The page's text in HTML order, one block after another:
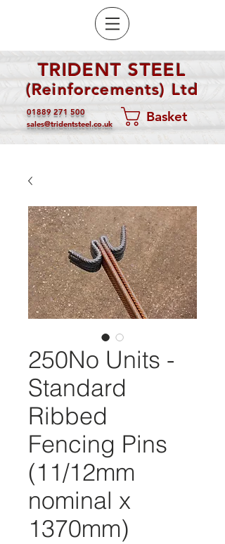
TRIDENT STEEL
(Reinforcements) Ltd
01889 271 500
sales@tridentsteel.co.uk
Basket
250No Units -
Standard
Ribbed
Fencing Pins
(11/12mm
nominal x
1370mm)